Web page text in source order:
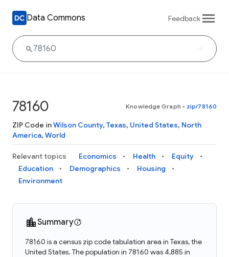
Data Commons Feedback
78160 Knowledge Graph • zip/78160
ZIP Code inWilson County, Texas, United States, North
America, World
Relevant topics Economics Health
Equity
Education
Demographics
Housing
Environment
Summary
78160 is a census zip code tabulation area in Texas, the
United States. The population in 78160 was 4,885 in